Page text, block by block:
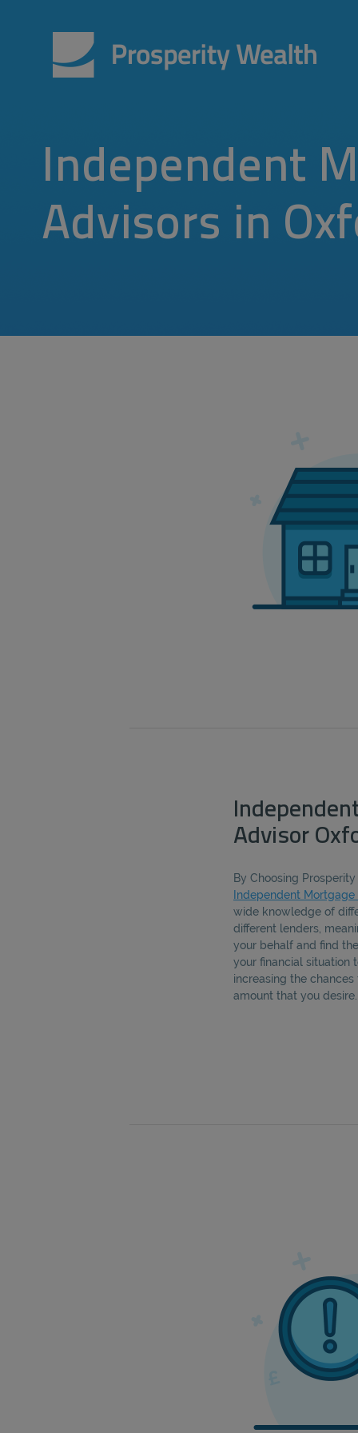
Independent
Advisors in
Advisor
By Choosing
Independent Mortgage
wide knowledge of
different lenders,
your behalf and find
your financial situation
increasing the
amount that you desire.